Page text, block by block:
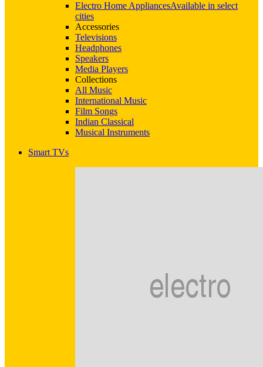
Electro Home AppliancesAvailable in select
cities
Accessories
Televisions
Headphones
Speakers
Media Players
Collections
All Music
International Music
Film Songs
Indian Classical
Musical Instruments
Smart TVs